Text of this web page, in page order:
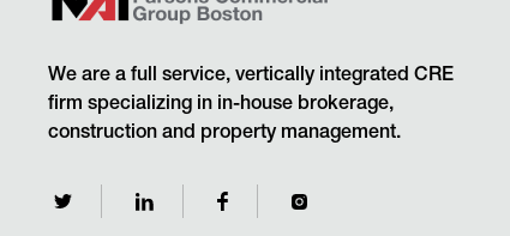
We are a full service, vertically integrated CRE
firm specializing in in-house brokerage,
construction and property management.